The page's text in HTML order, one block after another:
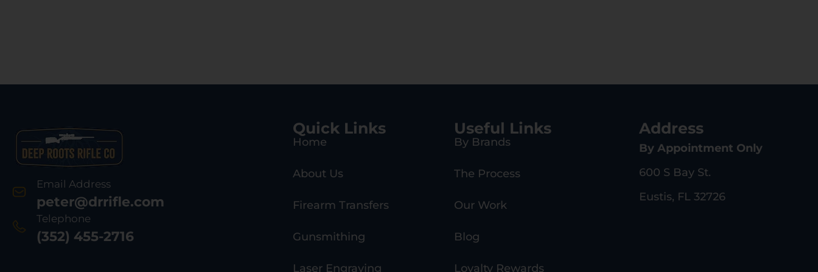
Email Address
peter@drrifle.com
Telephone
(352) 455-2716
Quick Links
Home
About Us
Firearm Transfers
Gunsmithing
Laser Engraving
Useful Links
By Brands
The Process
Our Work
Blog
Loyalty Rewards
Address
By Appointment Only
600 S Bay St.
Eustis, FL 32726